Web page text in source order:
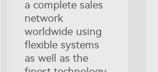
a complete sales
network
worldwide using
flexible systems
as well as the